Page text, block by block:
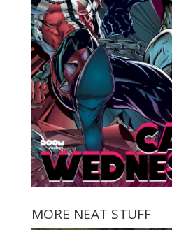
MORE NEAT STUFF